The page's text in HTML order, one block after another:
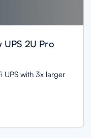
2U Pro
UPS with 3x larger